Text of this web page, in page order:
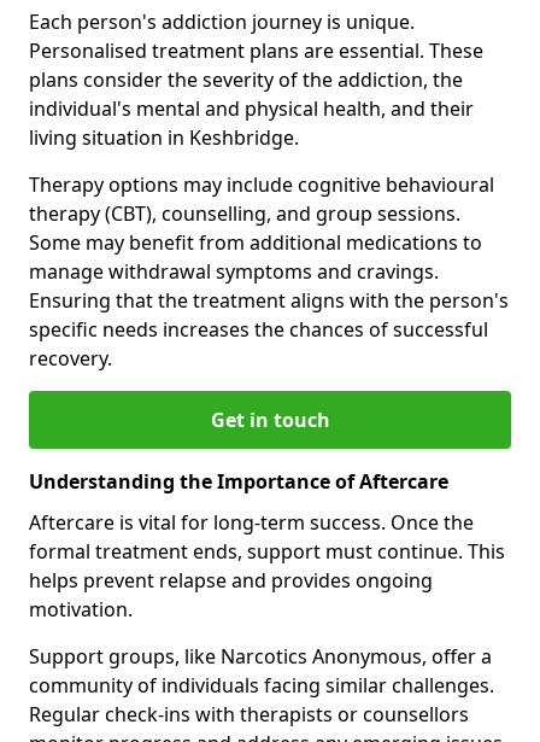
Each person's addiction journey is unique.
Personalised treatment plans are essential. These
plans consider the severity of the addiction, the
individual's mental and physical health, and their
living situation in Keshbridge.
Therapy options may include cognitive behavioural
therapy (CBT), counselling, and group sessions.
Some may benefit from additional medications to
manage withdrawal symptoms and cravings.
Ensuring that the treatment aligns with the person's
specific needs increases the chances of successful
recovery.
Get in touch
Understanding the Importance of Aftercare
Aftercare is vital for long-term success. Once the
formal treatment ends, support must continue. This
helps prevent relapse and provides ongoing
motivation.
Support groups, like Narcotics Anonymous, offer a
community of individuals facing similar challenges.
Regular check-ins with therapists or counsellors